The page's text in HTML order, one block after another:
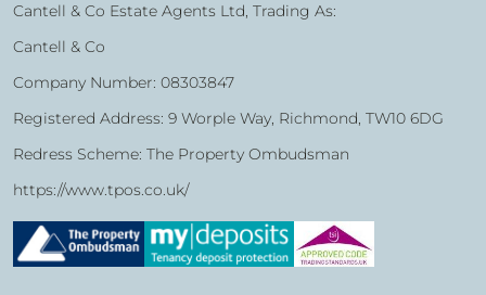
Cantell & Co Estate Agents Ltd, Trading As:
Cantell & Co
Company Number: 08303847
Registered Address: 9 Worple Way, Richmond, TW10 6DG
Redress Scheme: The Property Ombudsman
https://www.tpos.co.uk/